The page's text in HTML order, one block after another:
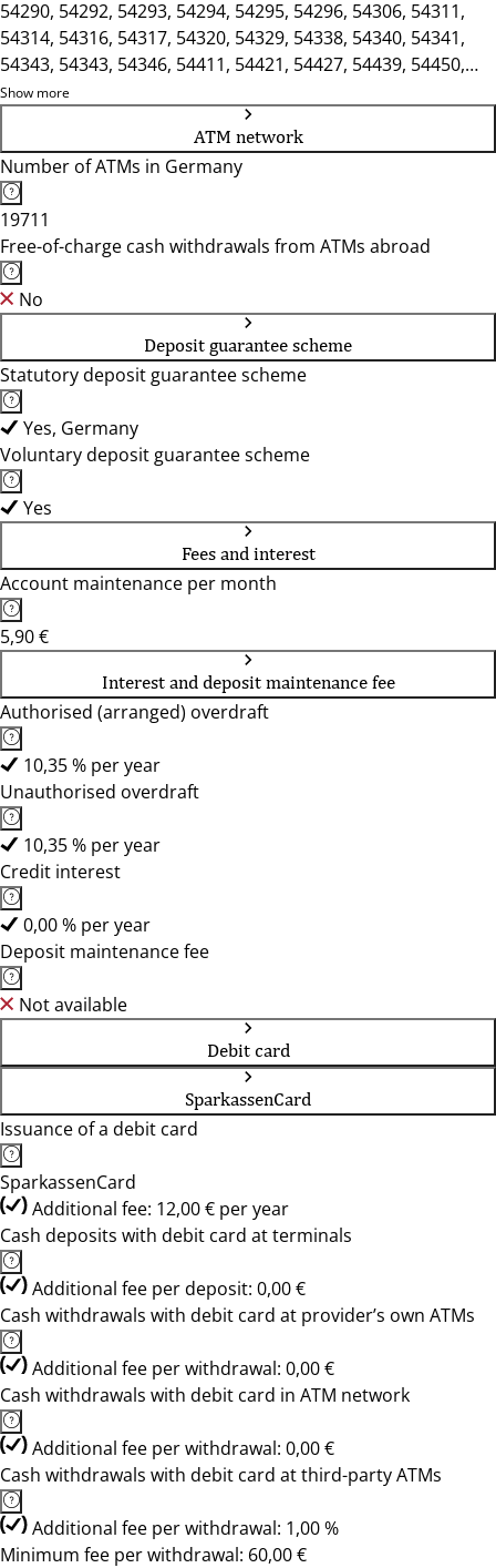
54290, 54292, 54293, 54294, 54295, 54296, 54306, 54311,
54314, 54316, 54317, 54320, 54329, 54338, 54340, 54341,
54343, 54343, 54346, 54411, 54421, 54427, 54439, 54450,
54453, 54456, 54457
Show more
ATM network
Number of ATMs in Germany
19711
Free-of-charge cash withdrawals from ATMs abroad
No
Deposit guarantee scheme
Statutory deposit guarantee scheme
Yes, Germany
Voluntary deposit guarantee scheme
Yes
Fees and interest
Account maintenance per month
5,90 €
Interest and deposit maintenance fee
Authorised (arranged) overdraft
10,35 % per year
Unauthorised overdraft
10,35 % per year
Credit interest
0,00 % per year
Deposit maintenance fee
Not available
Debit card
SparkassenCard
Issuance of a debit card
SparkassenCard
Additional fee: 12,00 € per year
Cash deposits with debit card at terminals
Additional fee per deposit: 0,00 €
Cash withdrawals with debit card at provider’s own ATMs
Additional fee per withdrawal: 0,00 €
Cash withdrawals with debit card in ATM network
Additional fee per withdrawal: 0,00 €
Cash withdrawals with debit card at third-party ATMs
Additional fee per withdrawal: 1,00 %
Minimum fee per withdrawal: 60,00 €